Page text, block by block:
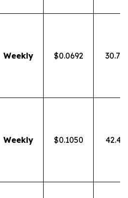
Weekly $0.0692
Weekly $0.1050